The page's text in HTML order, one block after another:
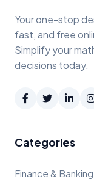
Your one-stop
fast, and free
Simplify your
decisions today.
Categories
Finance & Banking